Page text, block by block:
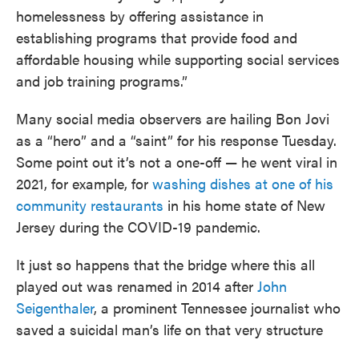
homelessness by offering assistance in
establishing programs that provide food and
affordable housing while supporting social services
and job training programs.”
Many social media observers are hailing Bon Jovi
as a “hero” and a “saint” for his response Tuesday.
Some point out it’s not a one-off — he went viral in
2021, for example, for washing dishes at one of his
community restaurants in his home state of New
Jersey during the COVID-19 pandemic.
It just so happens that the bridge where this all
played out was renamed in 2014 after John
Seigenthaler, a prominent Tennessee journalist who
saved a suicidal man’s life on that very structure